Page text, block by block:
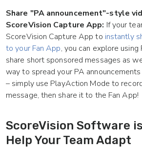
Share "PA announcement"-style
ScoreVision Capture App: If your
ScoreVision Capture App to instantly
to your Fan App, you can explore
share short sponsored messages as
way to spread your PA
– simply use PlayAction Mode to
message, then share it to the Fan App!
ScoreVision Software
Help Your Team Adapt